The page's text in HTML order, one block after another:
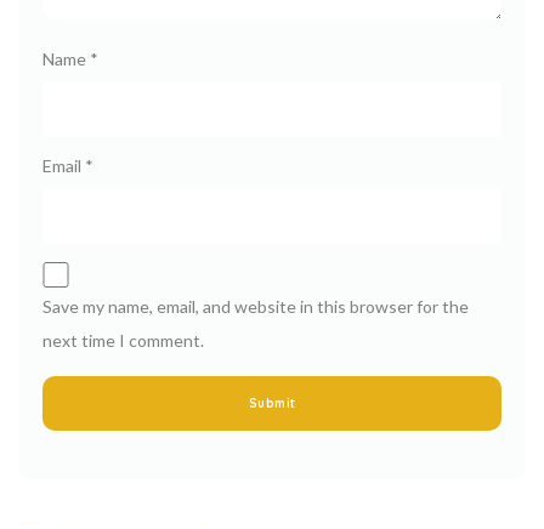
Name *
Email *
Save my name, email, and website in this browser for the
next time I comment.